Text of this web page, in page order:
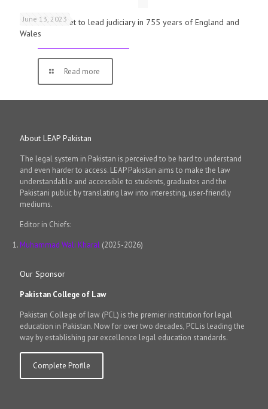
June 13, 2023
First woman set to lead judiciary in 755 years of England and
Wales
Read more
About LEAP Pakistan
The legal system in Pakistan is perceived to be hard to understand
and even harder to access. LEAP Pakistan aims to make the law
understandable and accessible to students, graduates and the
Pakistani public by translating law into interesting, user-friendly
mediums.
Editor in Chiefs:
Muhammad Wali Kharal (2025-2026)
Our Sponsor
Pakistan College of Law
Pakistan College of law (PCL) is the premier institution for legal
education in Pakistan. Now for over two decades, PCL is leading the
way by establishing par excellence legal education standards.
Complete Profile